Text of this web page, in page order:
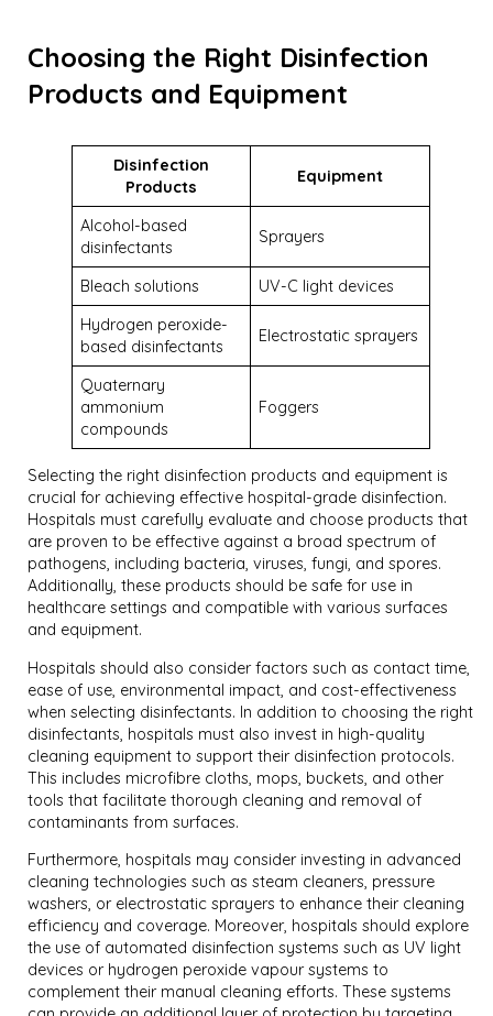
Choosing the Right Disinfection
Products and Equipment
Disinfection
Products
Equipment
Alcohol-based
disinfectants
Sprayers
Bleach solutions
UV-C light devices
Hydrogen peroxide-
based disinfectants
Electrostatic sprayers
Quaternary
ammonium
compounds
Foggers
Selecting the right disinfection products and equipment is
crucial for achieving effective hospital-grade disinfection.
Hospitals must carefully evaluate and choose products that
are proven to be effective against a broad spectrum of
pathogens, including bacteria, viruses, fungi, and spores.
Additionally, these products should be safe for use in
healthcare settings and compatible with various surfaces
and equipment.
Hospitals should also consider factors such as contact time,
ease of use, environmental impact, and cost-effectiveness
when selecting disinfectants. In addition to choosing the right
disinfectants, hospitals must also invest in high-quality
cleaning equipment to support their disinfection protocols.
This includes microfibre cloths, mops, buckets, and other
tools that facilitate thorough cleaning and removal of
contaminants from surfaces.
Furthermore, hospitals may consider investing in advanced
cleaning technologies such as steam cleaners, pressure
washers, or electrostatic sprayers to enhance their cleaning
efficiency and coverage. Moreover, hospitals should explore
the use of automated disinfection systems such as UV light
devices or hydrogen peroxide vapour systems to
complement their manual cleaning efforts. These systems